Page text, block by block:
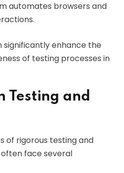
automates browsers and
significantly enhance the
of testing processes in
Testing and
of rigorous testing and
face several